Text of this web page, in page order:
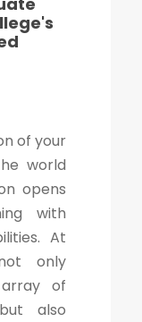
of your
world
opens
with
At
only
of
also